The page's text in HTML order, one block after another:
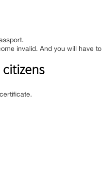
invalid. And you will have to